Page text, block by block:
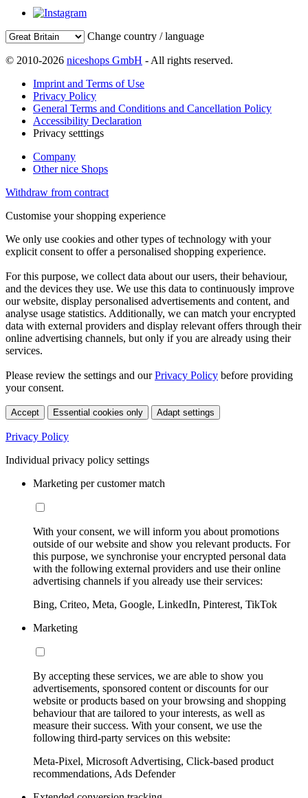
Change country / language
© 2010-2026 niceshops GmbH - All rights reserved.
Imprint and Terms of Use
Privacy Policy
General Terms and Conditions and Cancellation Policy
Accessibility Declaration
Privacy setttings
Company
Other nice Shops
Withdraw from contract
Customise your shopping experience
We only use cookies and other types of technology with your
explicit consent to offer a personalised shopping experience.
For this purpose, we collect data about our users, their behaviour,
and the devices they use. We use this data to continuously improve
our website, display personalised advertisements and content, and
analyse usage statistics. Additionally, we can match your encrypted
data with external providers and display relevant offers through their
online advertising channels, but only if you are already using their
services.
Please review the settings and ourPrivacy Policy before providing
your consent.
Accept Essential cookies only Adapt settings
Privacy Policy
Individual privacy policy settings
Marketing per customer match
With your consent, we will inform you about promotions
outside of our website and show you relevant products. For
this purpose, we synchronise your encrypted personal data
with the following external providers and use their online
advertising channels if you already use their services:
Bing, Criteo, Meta, Google, LinkedIn, Pinterest, TikTok
Marketing
By accepting these services, we are able to show you
advertisements, sponsored content or discounts for our
website or products based on your browsing and shopping
behaviour that are tailored to your interests, as well as
measure their success. With your consent, we use the
following third-party services on this website:
Meta-Pixel, Microsoft Advertising, Click-based product
recommendations, Ads Defender